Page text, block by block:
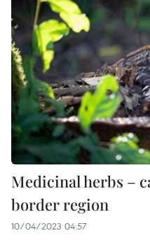
Medicinal herbs –
border region
10/04/2023 04:57